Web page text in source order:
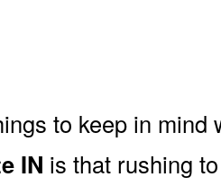
to keep in
IN is that rushing